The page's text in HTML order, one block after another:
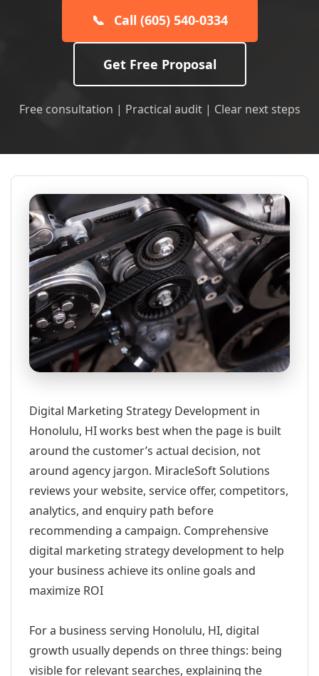
📞 Call (605) 540-0334
Get Free Proposal
Free consultation | Practical audit | Clear next steps
Digital Marketing Strategy Development in
Honolulu, HI works best when the page is built
around the customer’s actual decision, not
around agency jargon. MiracleSoft Solutions
reviews your website, service offer, competitors,
analytics, and enquiry path before
recommending a campaign. Comprehensive
digital marketing strategy development to help
your business achieve its online goals and
maximize ROI
For a business serving Honolulu, HI, digital
growth usually depends on three things: being
visible for relevant searches, explaining the